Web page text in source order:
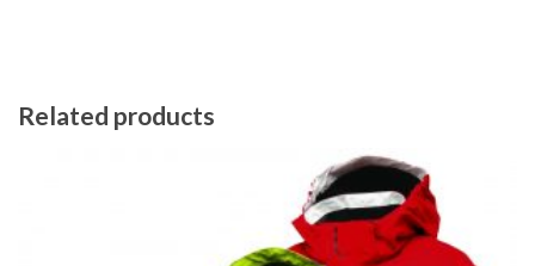
Related products